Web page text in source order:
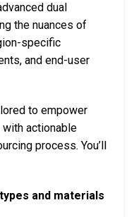
dual
the nuances of
specific
and end-user
to empower
actionable
process. You’ll
and materials